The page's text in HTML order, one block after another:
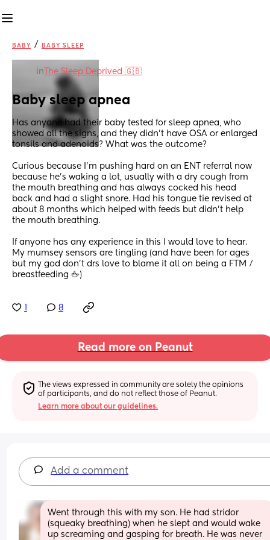
BABY / BABY SLEEP
in The Sleep Deprived 🇬🇧
Baby sleep apnea
Has anyone had their baby tested for sleep apnea, who
showed all the signs, and they didn’t have OSA or enlarged
tonsils and adenoids? What was the outcome?
Curious because I’m pushing hard on an ENT referral now
because he’s waking a lot, usually with a dry cough from
the mouth breathing and has always cocked his head
back and had a slight snore. Had his tongue tie revised at
about 8 months which helped with feeds but didn’t help
the mouth breathing.
If anyone has any experience in this I would love to hear.
My mumsey sensors are tingling (and have been for ages
but my god don’t drs love to blame it all on being a FTM /
breastfeeding 🖕)
8
Read more on Peanut
The views expressed in community are solely the opinions
of participants, and do not reflect those of Peanut.
Learn more about our guidelines.
Add a comment
Went through this with my son. He had stridor
(squeaky breathing) when he slept and would wake
up screaming and gasping for breath. He was never